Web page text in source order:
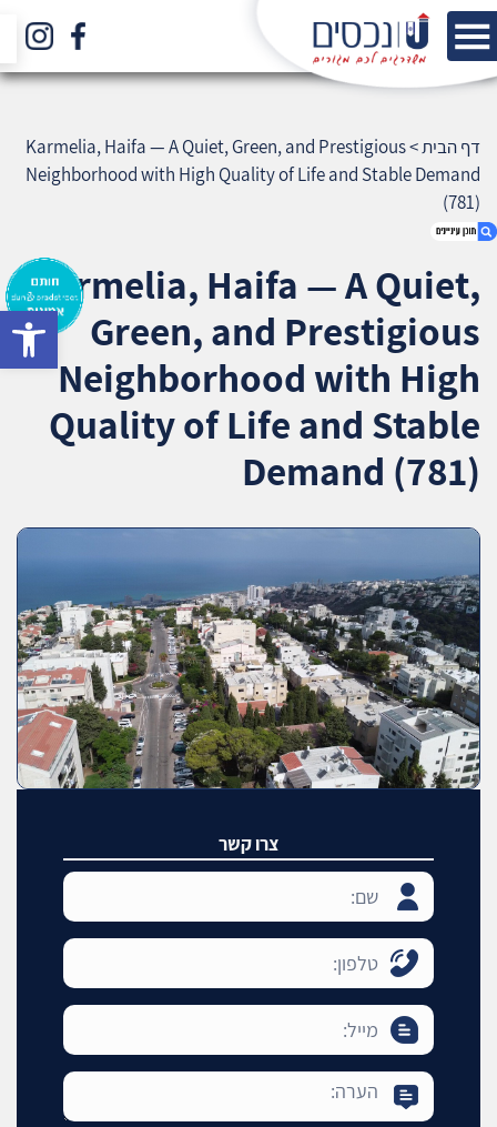
1. Karmelia, Haifa — A Quiet, Green, and
Prestigious Neighborhood with High Quality of
Life and Stable Demand (781)
3. שאלתם ? ענינו !
דף הבית>
Karmelia, Haifa — A Quiet, Green, and Prestigious
Neighborhood with High Quality of Life and Stable Demand
(781)
Karmelia, Haifa — A Quiet,
Green, and Prestigious
Neighborhood with High
Quality of Life and Stable
Demand (781)
צרו קשר